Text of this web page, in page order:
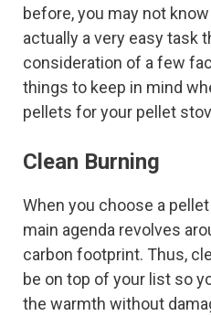
before, you may not
actually a very easy task
consideration of a few
things to keep in mind
pellets for your pellet
Clean Burning
When you choose a
main agenda revolves
carbon footprint. Thus,
be on top of your list so
the warmth without